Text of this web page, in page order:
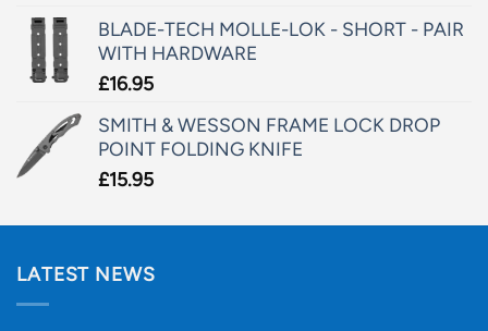
BLADE-TECH MOLLE-LOK - SHORT - PAIR
WITH HARDWARE
£16.95
SMITH & WESSON FRAME LOCK DROP
POINT FOLDING KNIFE
£15.95
LATEST NEWS